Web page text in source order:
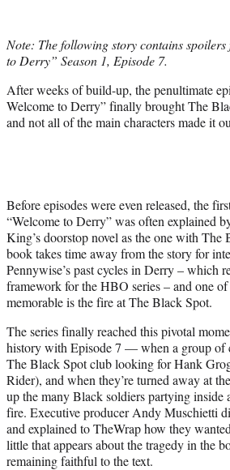
t
e
r
)
Note: The following story contains
to Derry” Season 1, Episode 7.
After weeks of build-up, the penultimate
Welcome to Derry” finally brought The
and not all of the main characters made it
Before episodes were even released, the
“Welcome to Derry” was often explained
King’s doorstop novel as the one with The
book takes time away from the story for
Pennywise’s past cycles in Derry – which
framework for the HBO series – and one of
memorable is the fire at The Black Spot.
The series finally reached this pivotal
history with Episode 7 — when a group of
The Black Spot club looking for Hank
Rider), and when they’re turned away at
up the many Black soldiers partying inside
fire. Executive producer Andy Muschietti
and explained to TheWrap how they
little that appears about the tragedy in the
remaining faithful to the text.